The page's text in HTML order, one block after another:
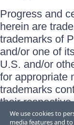
Progress and
herein are
trademarks of
and/or one of
U.S. and/or
for appropriate
trademarks
their
does not imply
We use cookies to
media features and